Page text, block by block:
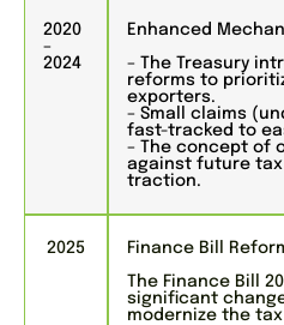
2020
–
2024
Enhanced
– The Treasury
reforms to
exporters.
– Small claims
fast-tracked to
– The concept of
against future
traction.
2025
Finance Bill
The Finance Bill
significant
modernize the